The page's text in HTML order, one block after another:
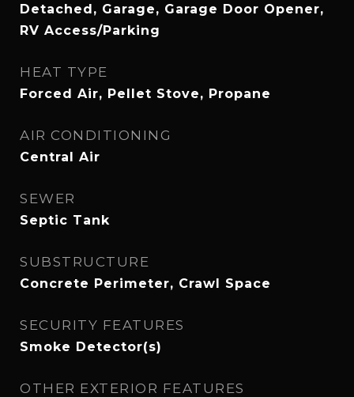
Detached, Garage, Garage Door Opener,
RV Access/Parking
HEAT TYPE
Forced Air, Pellet Stove, Propane
AIR CONDITIONING
Central Air
SEWER
Septic Tank
SUBSTRUCTURE
Concrete Perimeter, Crawl Space
SECURITY FEATURES
Smoke Detector(s)
OTHER EXTERIOR FEATURES